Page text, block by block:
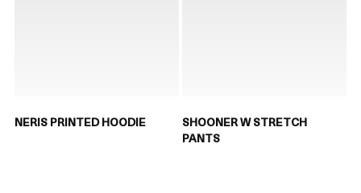
NERIS PRINTED HOODIE
SHOONER W STRETCH
PANTS